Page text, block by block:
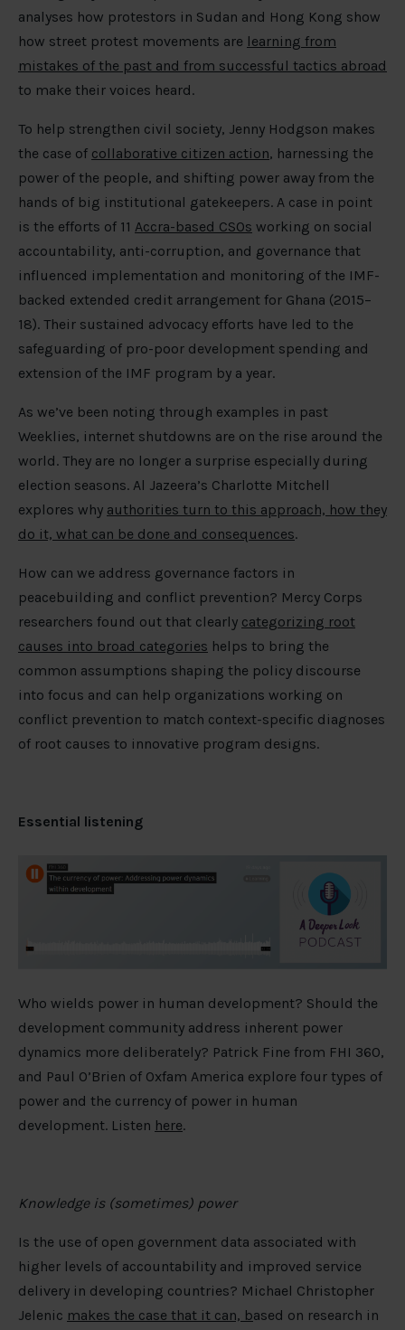
analyses how protestors in Sudan and Hong Kong show
how street protest movements are learning from
mistakes of the past and from successful tactics abroad
to make their voices heard.
To help strengthen civil society, Jenny Hodgson makes
the case of collaborative citizen action, harnessing the
power of the people, and shifting power away from the
hands of big institutional gatekeepers. A case in point
is the efforts of 11 Accra-based CSOs working on social
accountability, anti-corruption, and governance that
influenced implementation and monitoring of the IMF-
backed extended credit arrangement for Ghana (2015–
18). Their sustained advocacy efforts have led to the
safeguarding of pro-poor development spending and
extension of the IMF program by a year.
As we’ve been noting through examples in past
Weeklies, internet shutdowns are on the rise around the
world. They are no longer a surprise especially during
election seasons. Al Jazeera’s Charlotte Mitchell
explores why authorities turn to this approach, how they
do it, what can be done and consequences.
How can we address governance factors in
peacebuilding and conflict prevention? Mercy Corps
researchers found out that clearly categorizing root
causes into broad categories helps to bring the
common assumptions shaping the policy discourse
into focus and can help organizations working on
conflict prevention to match context-specific diagnoses
of root causes to innovative program designs.
Essential listening
Who wields power in human development? Should the
development community address inherent power
dynamics more deliberately? Patrick Fine from FHI 360,
and Paul O’Brien of Oxfam America explore four types of
power and the currency of power in human
development. Listen here.
Knowledge is (sometimes) power
Is the use of open government data associated with
higher levels of accountability and improved service
delivery in developing countries? Michael Christopher
Jelenic makes the case that it can, based on research in